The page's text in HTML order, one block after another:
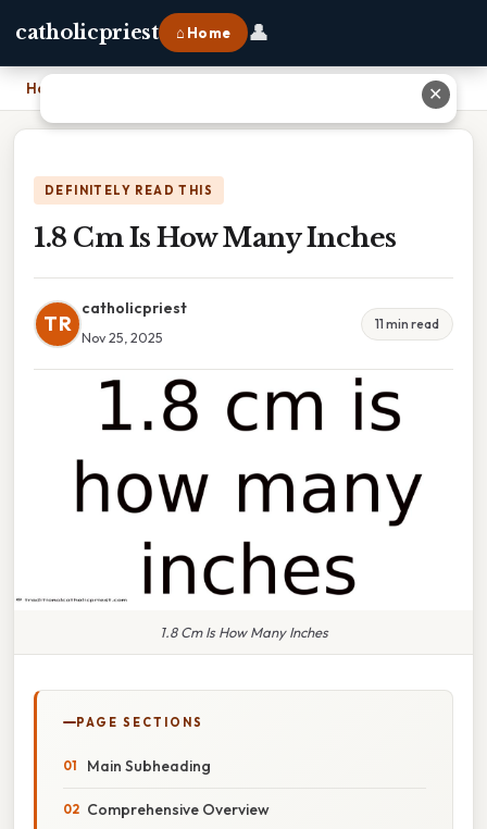
catholicpriest ⌂ Home 👤
Home
DEFINITELY READ THIS
1.8 Cm Is How Many Inches
TR
catholicpriest
Nov 25, 2025
11 min read
1.8 Cm Is How Many Inches
PAGE SECTIONS
Main Subheading
Comprehensive Overview
✕